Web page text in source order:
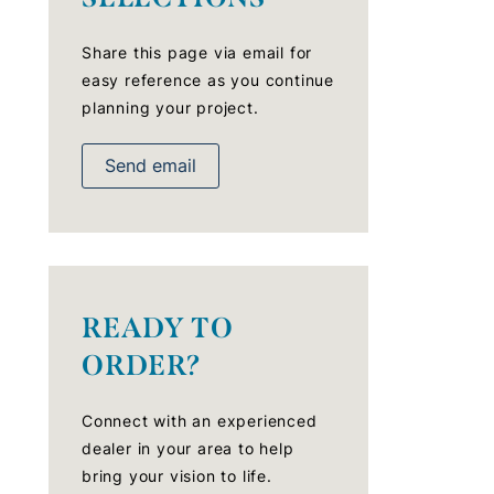
Share this page via email for
easy reference as you continue
planning your project.
Send email
READY TO
ORDER?
Connect with an experienced
dealer in your area to help
bring your vision to life.